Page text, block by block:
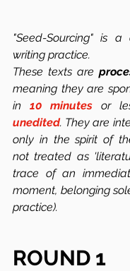
"Seed-Sourcing" is a
writing practice.
These texts are
meaning they are
in 10 minutes or
unedited. They are
only in the spirit of
not treated as
trace of an
moment, belonging
practice).
ROUND 1